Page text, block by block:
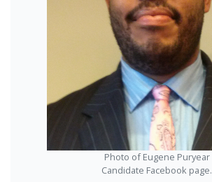
Photo of Eugene Puryear
Candidate Facebook page.